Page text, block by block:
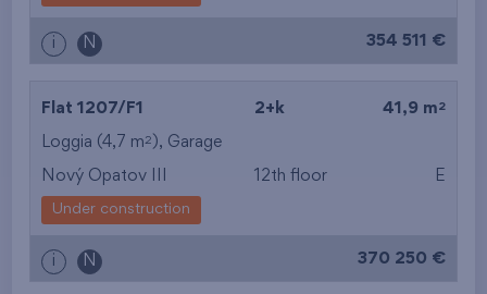
i N 354 511 €
Flat 1207/F1 2+k 41,9 m 2
Loggia (4,7 m2 ), Garage
Nový Opatov III 12th floor E
Under construction
i N 370 250 €